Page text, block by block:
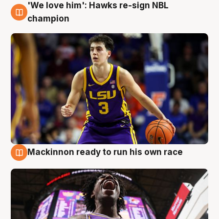
6 Aug
'We love him': Hawks re-sign NBL
champion
Mackinnon ready to run his own race